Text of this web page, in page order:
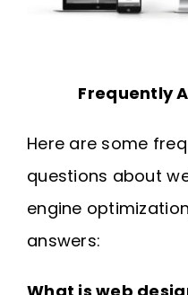
Frequently
Here are some
questions about
engine
answers: